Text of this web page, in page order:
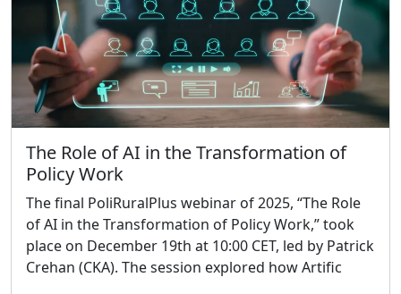
The Role of AI in the Transformation of
Policy Work
The final PoliRuralPlus webinar of 2025, “The Role
of AI in the Transformation of Policy Work,” took
place on December 19th at 10:00 CET, led by Patrick
Crehan (CKA). The session explored how Artific